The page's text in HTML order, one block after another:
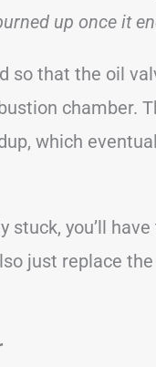
up once it
so that the oil
chamber.
which
stuck, you’ll
just replace